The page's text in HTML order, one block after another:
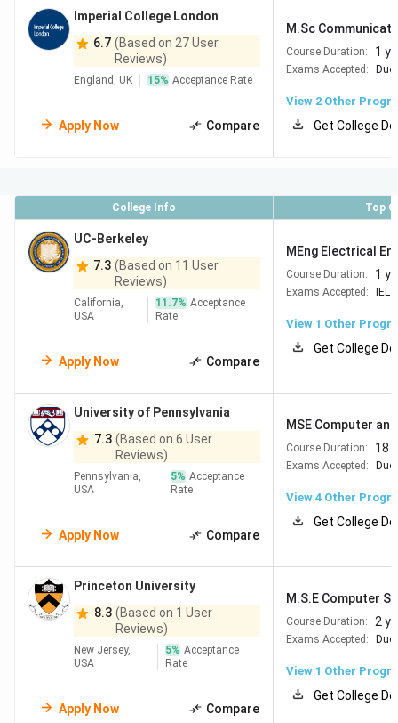
Imperial College London
6.7 (Based on 27 User
Reviews)
England, UK 15% Acceptance Rate
Apply Now Compare
M.Sc
Course Duration: 1
Exams Accepted:
View 2 Other
Get College
College Info Top
UC-Berkeley
7.3 (Based on 11 User
Reviews)
California,
USA
11.7% Acceptance
Rate
Apply Now Compare
MEng Electrical
Course Duration: 1
Exams Accepted:
View 1 Other
Get College
University of Pennsylvania
7.3 (Based on 6 User
Reviews)
Pennsylvania,
USA
5% Acceptance
Rate
Apply Now Compare
MSE Computer
Course Duration: 18
Exams Accepted:
View 4 Other
Get College
Princeton University
8.3 (Based on 1 User
Reviews)
New Jersey,
USA
5% Acceptance
Rate
Apply Now Compare
M.S.E Computer
Course Duration: 2
Exams Accepted:
View 1 Other
Get College